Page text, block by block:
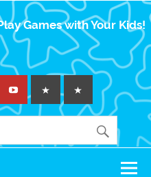
The Family
Gamers
Games with Your Kids!